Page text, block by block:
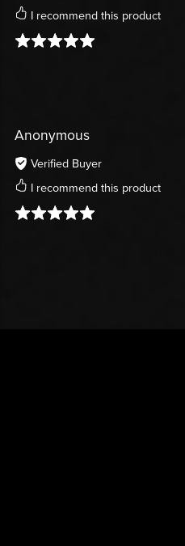
I recommend this product
Anonymous
Verified Buyer
I recommend this product